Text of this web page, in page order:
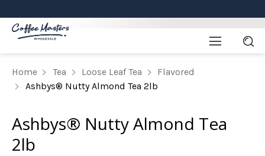
Home Tea Loose Leaf Tea
Flavored
Ashbys® Nutty Almond Tea 2lb
Ashbys® Nutty Almond Tea
2lb